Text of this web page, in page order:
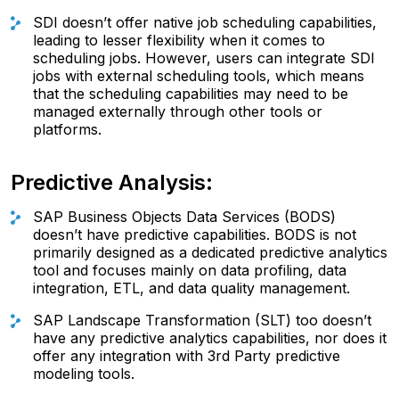
SDI doesn’t offer native job scheduling capabilities,
leading to lesser flexibility when it comes to
scheduling jobs. However, users can integrate SDI
jobs with external scheduling tools, which means
that the scheduling capabilities may need to be
managed externally through other tools or
platforms.
Predictive Analysis:
SAP Business Objects Data Services (BODS)
doesn’t have predictive capabilities. BODS is not
primarily designed as a dedicated predictive analytics
tool and focuses mainly on data profiling, data
integration, ETL, and data quality management.
SAP Landscape Transformation (SLT) too doesn’t
have any predictive analytics capabilities, nor does it
offer any integration with 3rd Party predictive
modeling tools.